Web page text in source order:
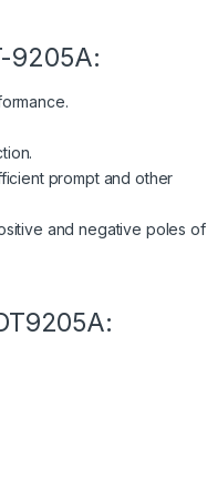
9205A:
prompt and other
and negative poles of